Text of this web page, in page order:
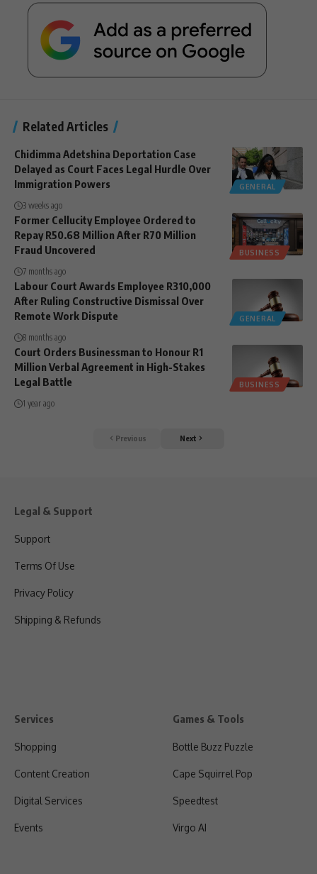
Related Articles
GENERAL
Chidimma Adetshina Deportation Case
Delayed as Court Faces Legal Hurdle Over
Immigration Powers
3 weeks ago
BUSINESS
Former Cellucity Employee Ordered to
Repay R50.68 Million After R70 Million
Fraud Uncovered
7 months ago
GENERAL
Labour Court Awards Employee R310,000
After Ruling Constructive Dismissal Over
Remote Work Dispute
8 months ago
BUSINESS
Court Orders Businessman to Honour R1
Million Verbal Agreement in High-Stakes
Legal Battle
1 year ago
Previous Next
Legal & Support
Support
Terms Of Use
Privacy Policy
Shipping & Refunds
Services
Shopping
Content Creation
Digital Services
Events
Games & Tools
Bottle Buzz Puzzle
Cape Squirrel Pop
Speedtest
Virgo AI